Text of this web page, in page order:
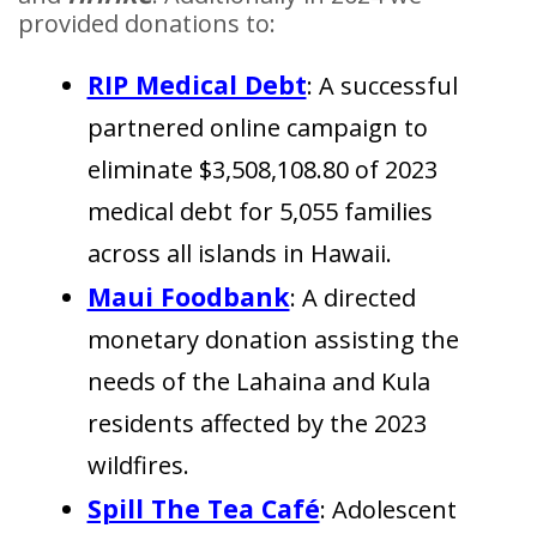
provided donations to:
RIP Medical Debt: A successful
partnered online campaign to
eliminate $3,508,108.80 of 2023
medical debt for 5,055 families
across all islands in Hawaii.
Maui Foodbank: A directed
monetary donation assisting the
needs of the Lahaina and Kula
residents affected by the 2023
wildfires.
Spill The Tea Café: Adolescent